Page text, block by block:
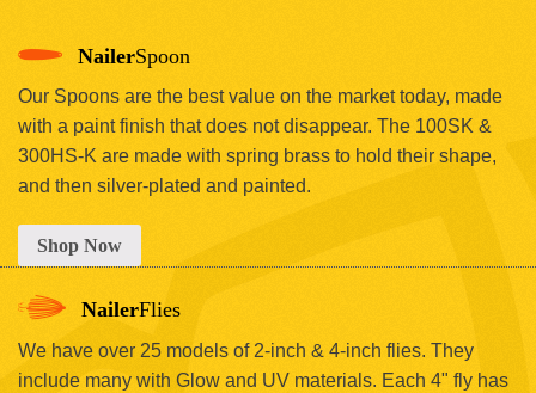
NailerSpoon
Our Spoons are the best value on the market today, made
with a paint finish that does not disappear. The 100SK &
300HS-K are made with spring brass to hold their shape,
and then silver-plated and painted.
Shop Now
NailerFlies
We have over 25 models of 2-inch & 4-inch flies. They
include many with Glow and UV materials. Each 4" fly has